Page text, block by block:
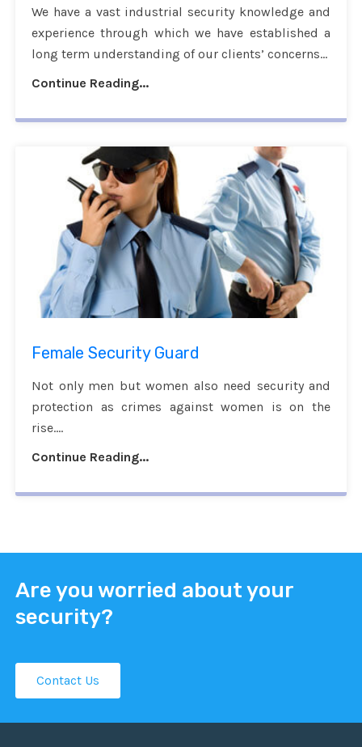
We have a vast industrial security knowledge and
experience through which we have established a
long term understanding of our clients’ concerns...
Continue Reading...
Female Security Guard
Not only men but women also need security and
protection as crimes against women is on the
rise....
Continue Reading...
Are you worried about your
security?
Contact Us